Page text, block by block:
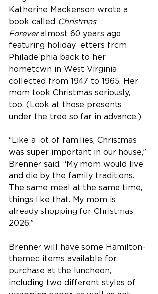
Katherine Mackenson wrote a
book called Christmas
Forever almost 60 years ago
featuring holiday letters from
Philadelphia back to her
hometown in West Virginia
collected from 1947 to 1965. Her
mom took Christmas seriously,
too. (Look at those presents
under the tree so far in advance.)
“Like a lot of families, Christmas
was super important in our house,”
Brenner said. “My mom would live
and die by the family traditions.
The same meal at the same time,
things like that. My mom is
already shopping for Christmas
2026.”
Brenner will have some Hamilton-
themed items available for
purchase at the luncheon,
including two different styles of